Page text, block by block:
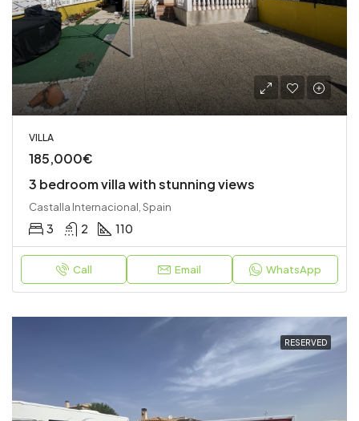
VILLA
185,000€
3 bedroom villa with stunning views
Castalla Internacional, Spain
3 2 110
Call Email WhatsApp
RESERVED